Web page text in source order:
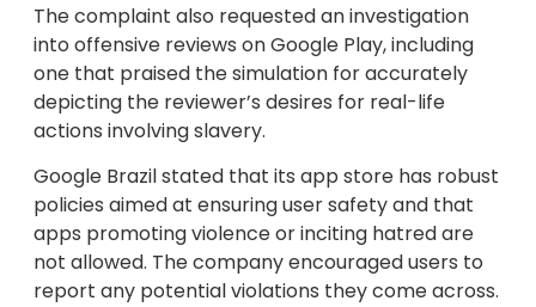
The complaint also requested an investigation
into offensive reviews on Google Play, including
one that praised the simulation for accurately
depicting the reviewer’s desires for real-life
actions involving slavery.
Google Brazil stated that its app store has robust
policies aimed at ensuring user safety and that
apps promoting violence or inciting hatred are
not allowed. The company encouraged users to
report any potential violations they come across.